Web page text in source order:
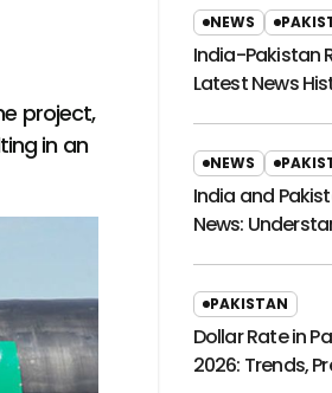
project,
in an
NEWS
India-Pakistan
Latest News
NEWS
India and
News:
PAKISTAN
Dollar Rate in
2026: Trends,